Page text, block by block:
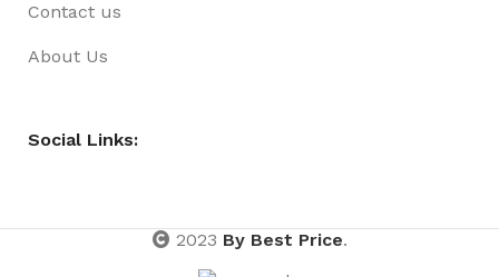
Contact us
About Us
Social Links:
2023 By Best Price.